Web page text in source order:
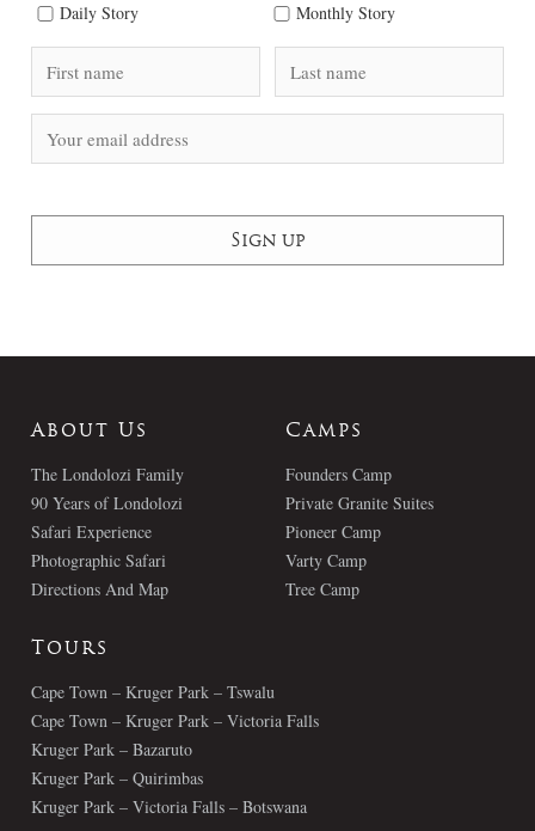
Daily Story Monthly Story
About Us
The Londolozi Family
90 Years of Londolozi
Safari Experience
Photographic Safari
Directions And Map
Camps
Founders Camp
Private Granite Suites
Pioneer Camp
Varty Camp
Tree Camp
Tours
Cape Town – Kruger Park – Tswalu
Cape Town – Kruger Park – Victoria Falls
Kruger Park – Bazaruto
Kruger Park – Quirimbas
Kruger Park – Victoria Falls – Botswana